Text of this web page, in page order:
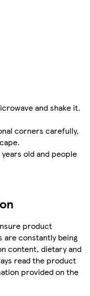
and shake it.
corners carefully,
old and people
product
constantly being
content, dietary and
read the product
provided on the